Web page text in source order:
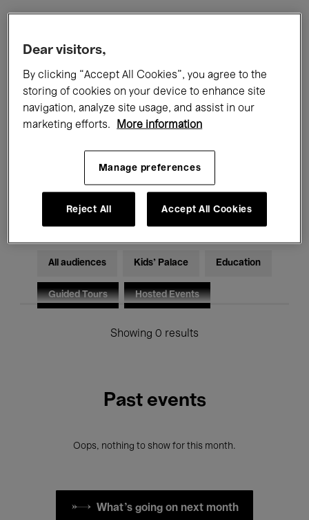
All events Concerts Exhibitions
Films Performances
Electronic Music
All audiences Kids’ Palace Education
Guided Tours Hosted Events
Showing 0 results
Past events
Oops, nothing to show for this month.
What's going on next month
Dear visitors,
By clicking “Accept All Cookies”, you agree to the
storing of cookies on your device to enhance site
navigation, analyze site usage, and assist in our
marketing efforts.
More information
Manage preferences
Reject All Accept All Cookies